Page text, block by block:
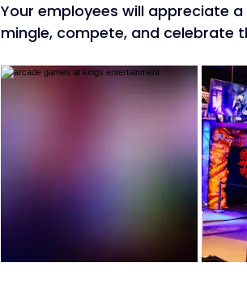
Your employees will appreciate
mingle, compete, and celebrate